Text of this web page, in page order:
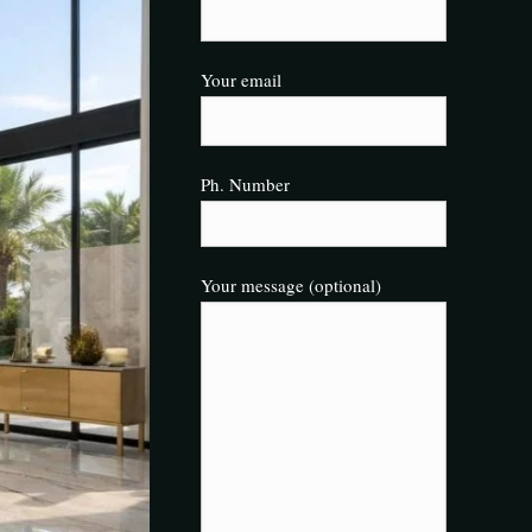
Your email
Ph. Number
Your message (optional)